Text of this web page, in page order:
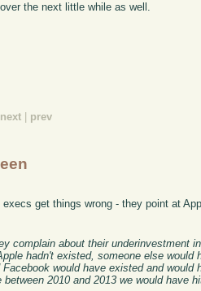
over the next little while as well.
next prev
get things wrong - they point at
complain about their underinvestment
hadn't existed, someone else
would have existed and
2010 and 2013 we would have